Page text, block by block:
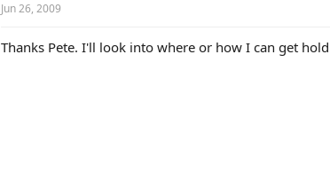
Jun 26, 2009
Thanks Pete. I'll look into where or how I can get